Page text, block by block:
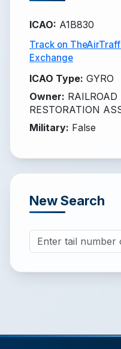
ICAO: A1B830
Track on
Exchange
ICAO Type: GYRO
Owner:
RESTORATION
Military: False
New Search